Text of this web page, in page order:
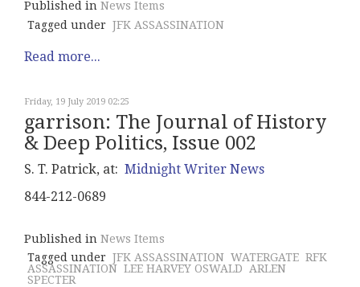
Published in News Items
Tagged under JFK ASSASSINATION
Read more...
Friday, 19 July 2019 02:25
garrison: The Journal of History
& Deep Politics, Issue 002
S. T. Patrick, at: Midnight Writer News
844-212-0689
Published in News Items
Tagged under JFK ASSASSINATION WATERGATE RFK
ASSASSINATION LEE HARVEY OSWALD
ARLEN
SPECTER